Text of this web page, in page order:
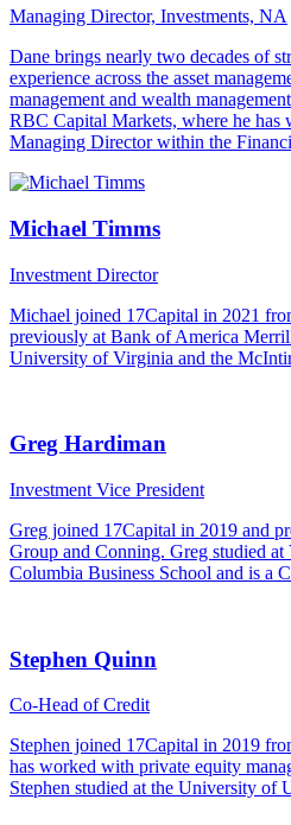
Managing Director, Investments, NA
Dane brings nearly two decades of
experience across the asset
management and wealth
RBC Capital Markets, where he has
Managing Director within the
Michael Timms
Investment Director
Michael joined 17Capital in 2021
previously at Bank of America
University of Virginia and the
Greg Hardiman
Investment Vice President
Greg joined 17Capital in 2019 and
Group and Conning. Greg studied
Columbia Business School and is a
Stephen Quinn
Co-Head of Credit
Stephen joined 17Capital in 2019
has worked with private equity
Stephen studied at the University of